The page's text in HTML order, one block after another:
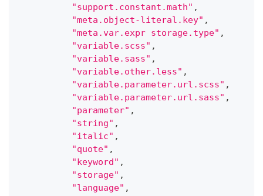
"support.constant.math" ,
"meta.object-literal.key" ,
"meta.var.expr storage.type" ,
"variable.scss" ,
"variable.sass" ,
"variable.other.less" ,
"variable.parameter.url.scss" ,
"variable.parameter.url.sass" ,
"parameter" ,
"string" ,
"italic" ,
"quote" ,
"keyword" ,
"storage" ,
"language" ,